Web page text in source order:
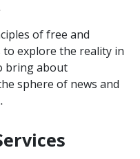
of free and
explore the reality in
bring about
sphere of news and